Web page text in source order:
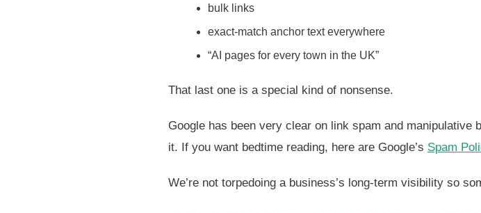
bulk links
exact-match anchor text everywhere
“AI pages for every town in the UK”
That last one is a special kind of nonsense.
Google has been very clear on link spam and manipulative
it. If you want bedtime reading, here are Google’s Spam
We’re not torpedoing a business’s long-term visibility so